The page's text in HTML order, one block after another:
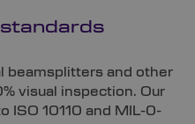
beamsplitters and other
visual inspection. Our
ISO 10110 and MIL-0-